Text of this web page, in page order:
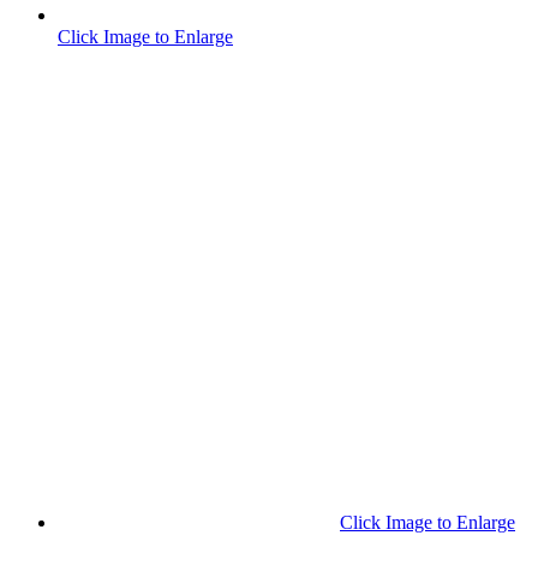
Click Image to Enlarge
Click Image to Enlarge